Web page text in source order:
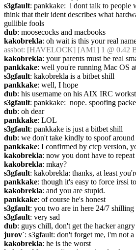
s3gfault: pankkake:  i dont talk to people
think that their ident describes what
gullible fools
dub: moosecocks and macbooks
kakobrekla: oh wait is this your real
assbot: [HAVELOCK] [AM1] 1 @ 0.42
kakobrekla: your parents must be real
pankkake: well you're running Mac OS
s3gfault: kakobrekla is a bitbet shill
pankkake: well, I hope
dub: his username on his AIX IRC
s3gfault: pankkake:  nope. spoofing
dub: oh dear
pankkake: LOL
s3gfault: pankkake is just a bitbet shill
dub: we don't take kindly to spoof around
pankkake: I confirmed by ctcp version,
kakobrekla: now you dont have to
kakobrekla: mkay?
s3gfault: kakobrekla: thanks, at least
pankkake: though it's easy to force irssi
kakobrekla: and you are stupid.
pankkake: of course he's honest
s3gfault: you two are in here 24/7
s3gfault: very sad
dub: guys chill, don't get the hacker angry
jurov`: s3gfault: don't forget me, i'm not
kakobrekla: he is the worst